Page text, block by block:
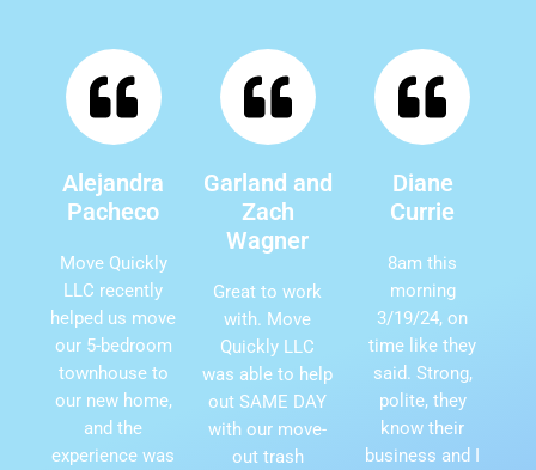
Alejandra
Pacheco
Move Quickly
LLC recently
helped us move
our 5-bedroom
townhouse to
our new home,
and the
experience was
Garland and
Zach
Wagner
Great to work
with. Move
Quickly LLC
was able to help
out SAME DAY
with our move-
out trash
Diane
Currie
8am this
morning
3/19/24, on
time like they
said. Strong,
polite, they
know their
business and I